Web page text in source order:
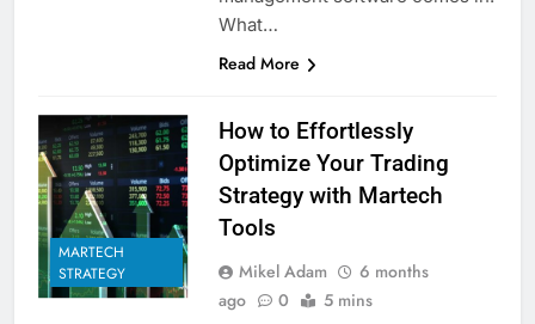
What…
Read More
MARTECH
STRATEGY
How to Effortlessly
Optimize Your Trading
Strategy with Martech
Tools
Mikel Adam
6 months
ago
0 5 mins